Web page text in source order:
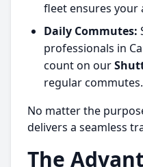
fleet ensures your
Daily Commutes:
professionals in
count on our
regular commutes.
No matter the
delivers a seamless
The